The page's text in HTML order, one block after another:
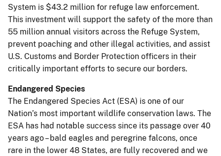
System is $43.2 million for refuge law enforcement.
This investment will support the safety of the more than
55 million annual visitors across the Refuge System,
prevent poaching and other illegal activities, and assist
U.S. Customs and Border Protection officers in their
critically important efforts to secure our borders.
Endangered Species
The Endangered Species Act (ESA) is one of our
Nation’s most important wildlife conservation laws. The
ESA has had notable success since its passage over 40
years ago – bald eagles and peregrine falcons, once
rare in the lower 48 States, are fully recovered and we